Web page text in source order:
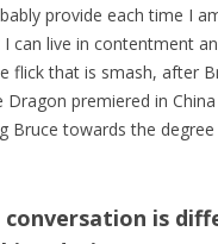
provide each time I
can live in contentment
flick that is smash, after
Dragon premiered in
Bruce towards the
conversation is